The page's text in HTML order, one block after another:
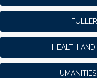
HEALTH